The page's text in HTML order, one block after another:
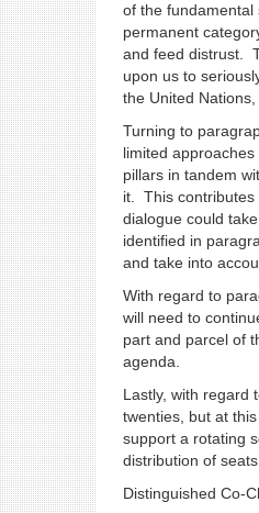
of the fundamental
permanent
and feed distrust.
upon us to
the United
Turning to
limited
pillars in tandem
it. This contributes
dialogue could
identified in
and take into
With regard to
will need to
part and parcel of
agenda.
Lastly, with regard
twenties, but at
support a rotating
distribution of
Distinguished Co-